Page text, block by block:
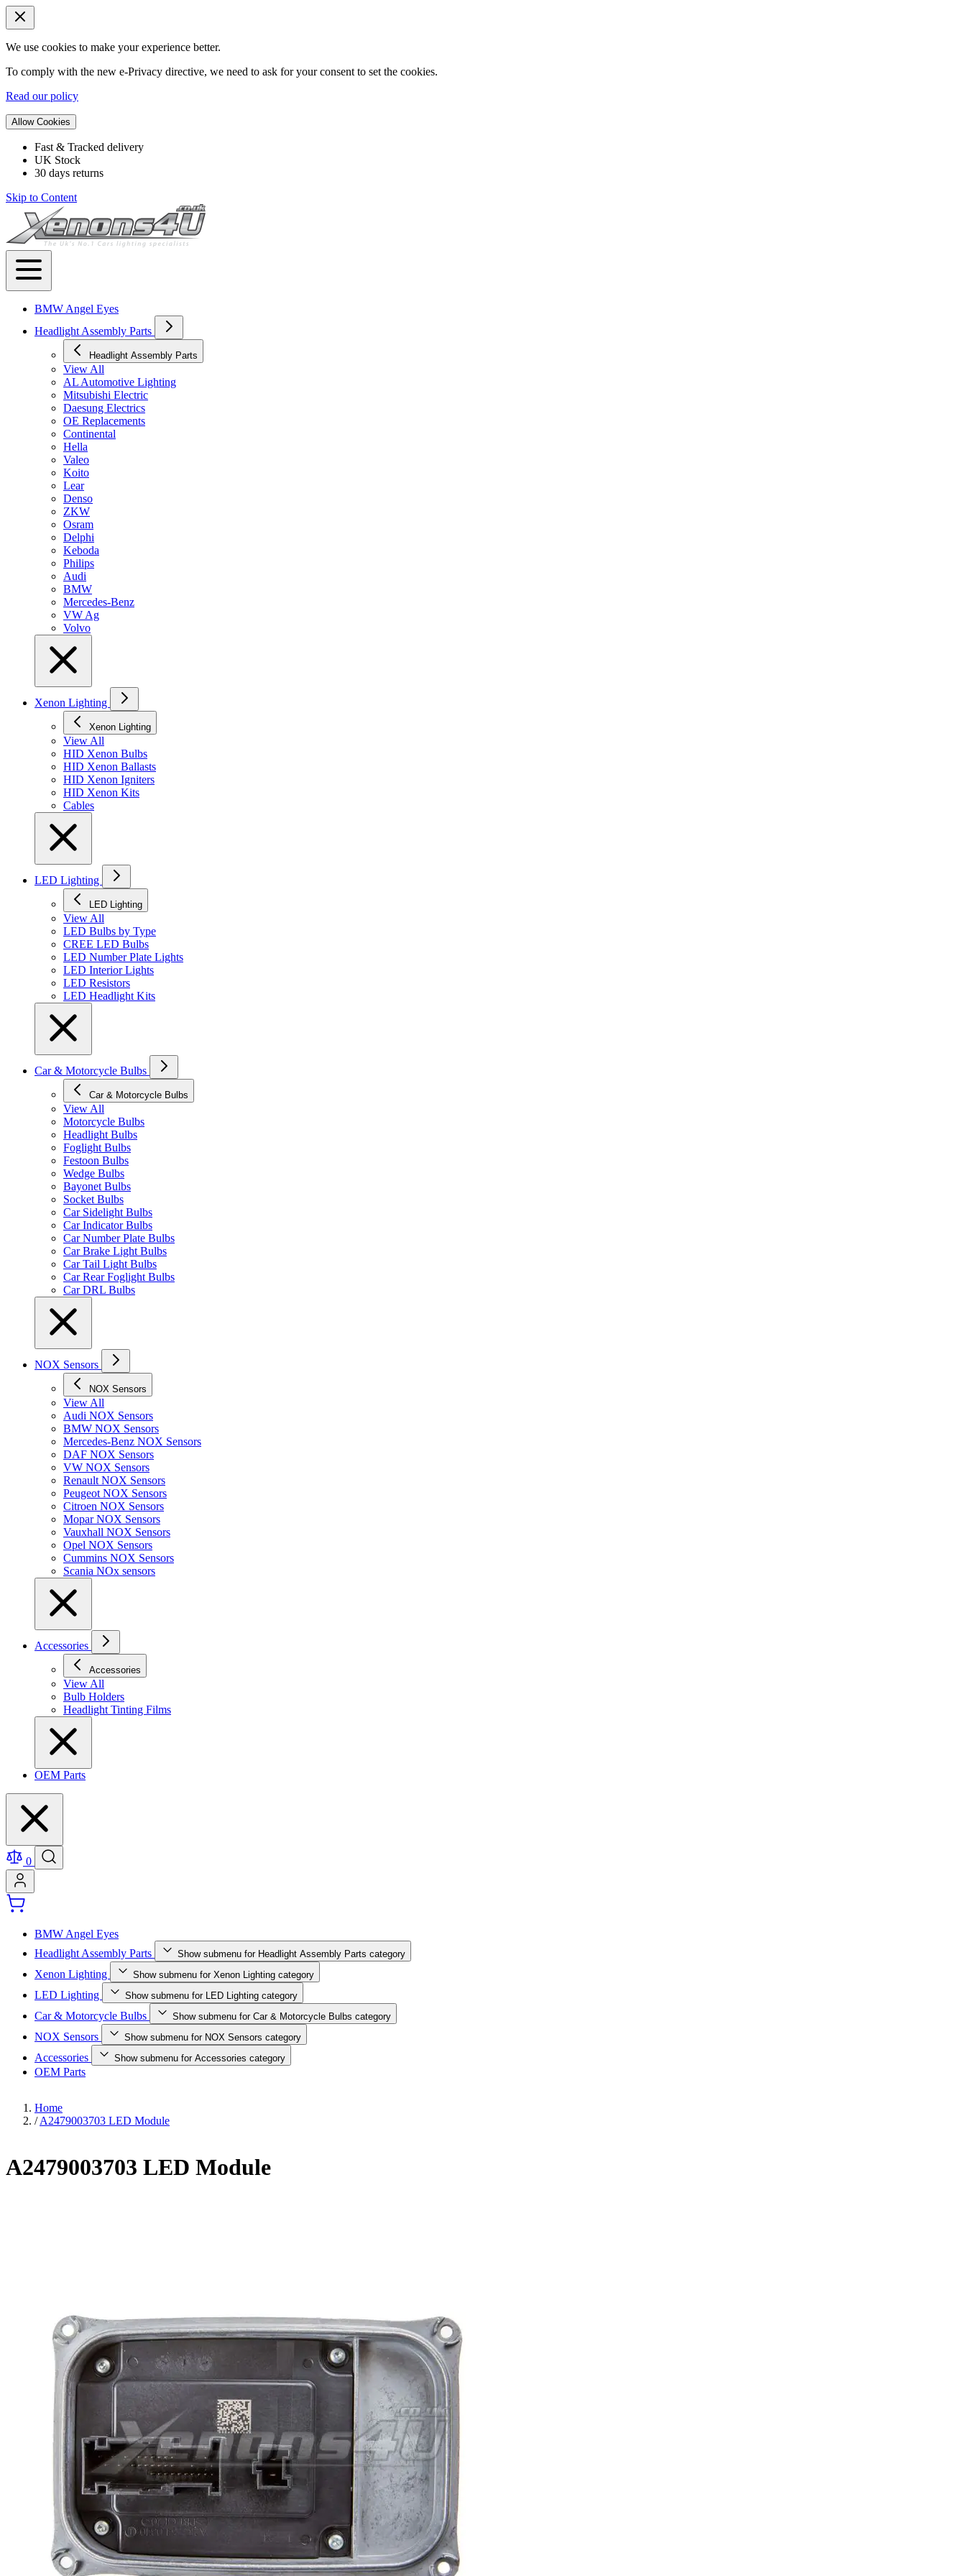
We use cookies to make your experience better.
To comply with the new e-Privacy directive, we need to ask for your consent to set the cookies.
Read our policy
Allow Cookies
Fast & Tracked delivery
UK Stock
30 days returns
Skip to Content
BMW Angel Eyes
Headlight Assembly Parts
Headlight Assembly Parts
View All
AL Automotive Lighting
Mitsubishi Electric
Daesung Electrics
OE Replacements
Continental
Hella
Valeo
Koito
Lear
Denso
ZKW
Osram
Delphi
Keboda
Philips
Audi
BMW
Mercedes-Benz
VW Ag
Volvo
Xenon Lighting
Xenon Lighting
View All
HID Xenon Bulbs
HID Xenon Ballasts
HID Xenon Igniters
HID Xenon Kits
Cables
LED Lighting
LED Lighting
View All
LED Bulbs by Type
CREE LED Bulbs
LED Number Plate Lights
LED Interior Lights
LED Resistors
LED Headlight Kits
Car & Motorcycle Bulbs
Car & Motorcycle Bulbs
View All
Motorcycle Bulbs
Headlight Bulbs
Foglight Bulbs
Festoon Bulbs
Wedge Bulbs
Bayonet Bulbs
Socket Bulbs
Car Sidelight Bulbs
Car Indicator Bulbs
Car Number Plate Bulbs
Car Brake Light Bulbs
Car Tail Light Bulbs
Car Rear Foglight Bulbs
Car DRL Bulbs
NOX Sensors
NOX Sensors
View All
Audi NOX Sensors
BMW NOX Sensors
Mercedes-Benz NOX Sensors
DAF NOX Sensors
VW NOX Sensors
Renault NOX Sensors
Peugeot NOX Sensors
Citroen NOX Sensors
Mopar NOX Sensors
Vauxhall NOX Sensors
Opel NOX Sensors
Cummins NOX Sensors
Scania NOx sensors
Accessories
Accessories
View All
Bulb Holders
Headlight Tinting Films
OEM Parts
0
BMW Angel Eyes
Headlight Assembly Parts
Show submenu for Headlight Assembly Parts category
Xenon Lighting Show submenu for Xenon Lighting category
LED Lighting Show submenu for LED Lighting category
Car & Motorcycle Bulbs Show submenu for Car & Motorcycle Bulbs category
NOX Sensors Show submenu for NOX Sensors category
Accessories Show submenu for Accessories category
OEM Parts
Home
/ A2479003703 LED Module
A2479003703 LED Module